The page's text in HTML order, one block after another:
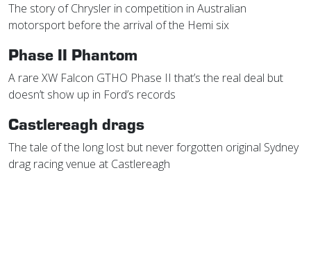
The story of Chrysler in competition in Australian
motorsport before the arrival of the Hemi six
Phase II Phantom
A rare XW Falcon GTHO Phase II that’s the real deal but
doesn’t show up in Ford’s records
Castlereagh drags
The tale of the long lost but never forgotten original Sydney
drag racing venue at Castlereagh